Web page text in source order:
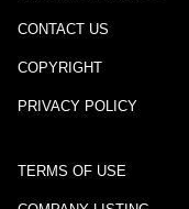
CONTACT US
COPYRIGHT
PRIVACY POLICY
TERMS OF USE